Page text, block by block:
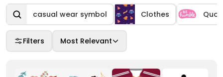
casual wear symbol Clothes
Filters Most Relevant